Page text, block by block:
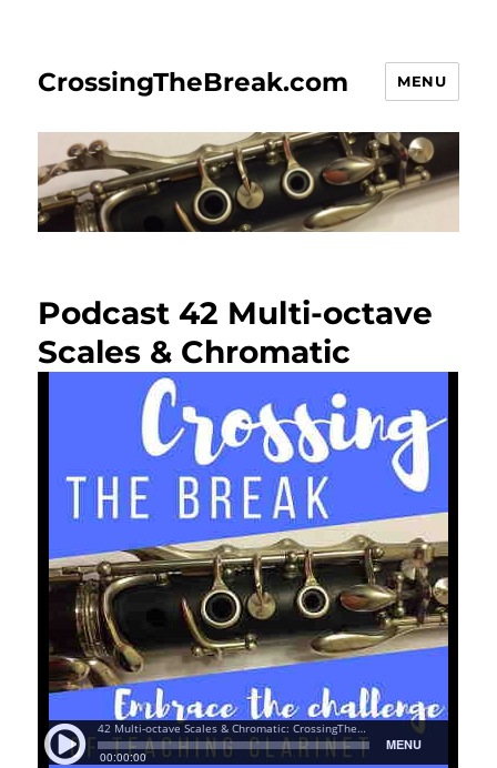
CrossingTheBreak.com MENU
Podcast 42 Multi-octave
Scales & Chromatic